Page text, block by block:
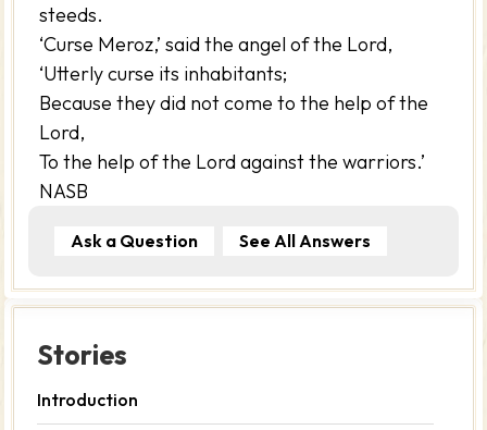
Stories
Introduction
steeds.
‘Curse Meroz,’ said the angel of the Lord,
‘Utterly curse its inhabitants;
Because they did not come to the help of the
Lord,
To the help of the Lord against the warriors.’
NASB
Ask a Question See All Answers